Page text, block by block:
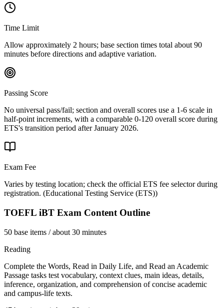
Time Limit
Allow approximately 2 hours; base section times total about 90
minutes before directions and adaptive variation.
Passing Score
No universal pass/fail; section and overall scores use a 1-6 scale in
half-point increments, with a comparable 0-120 overall score during
ETS's transition period after January 2026.
Exam Fee
Varies by testing location; check the official ETS fee selector during
registration. (Educational Testing Service (ETS))
TOEFL iBT Exam Content Outline
50 base items / about 30 minutes
Reading
Complete the Words, Read in Daily Life, and Read an Academic
Passage tasks test vocabulary, context clues, main ideas, details,
inference, organization, and comprehension of concise academic
and campus-life texts.